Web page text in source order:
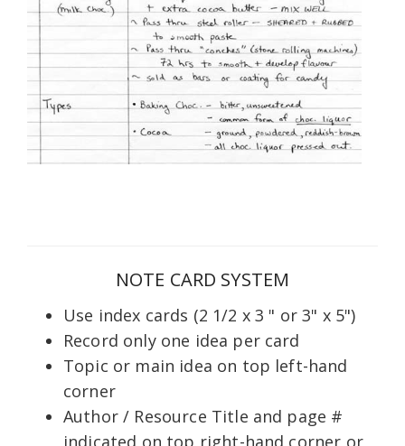
NOTE CARD SYSTEM
Use index cards (2 1/2 x 3 " or 3" x 5")
Record only one idea per card
Topic or main idea on top left-hand
corner
Author / Resource Title and page #
indicated on top right-hand corner or